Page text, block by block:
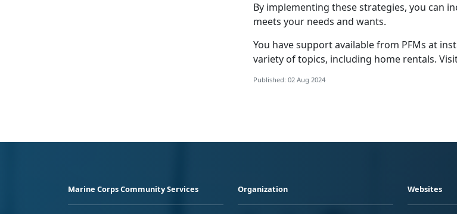
By implementing these strategies, you can
meets your needs and wants.
You have support available from PFMs at
variety of topics, including home rentals.
Published: 02 Aug 2024
Marine Corps Community Services Organization Websites